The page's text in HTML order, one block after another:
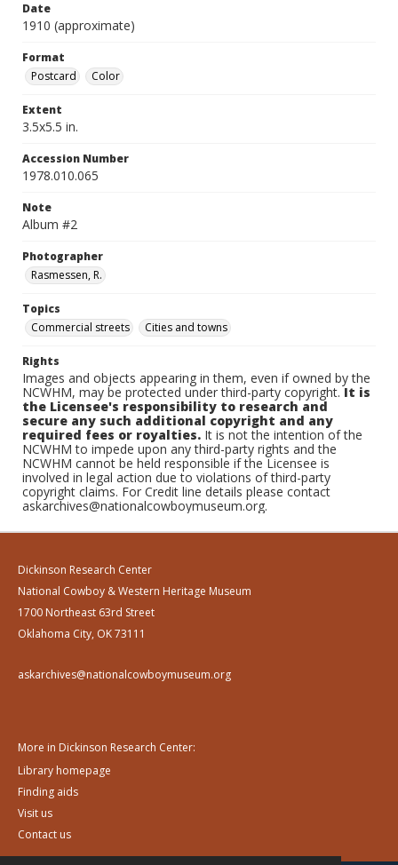
Date
1910 (approximate)
Format
Postcard
Color
Extent
3.5x5.5 in.
Accession Number
1978.010.065
Note
Album #2
Photographer
Rasmessen, R.
Topics
Commercial streets
Cities and towns
Rights
Images and objects appearing in them, even if owned by the
NCWHM, may be protected under third-party copyright.It is
the Licensee's responsibility to research and
secure any such additional copyright and any
required fees or royalties. It is not the intention of the
NCWHM to impede upon any third-party rights and the
NCWHM cannot be held responsible if the Licensee is
involved in legal action due to violations of third-party
copyright claims. For Credit line details please contact
askarchives@nationalcowboymuseum.org.
Dickinson Research Center
National Cowboy & Western Heritage Museum
1700 Northeast 63rd Street
Oklahoma City, OK 73111
askarchives@nationalcowboymuseum.org
More in Dickinson Research Center:
Library homepage
Finding aids
Visit us
Contact us